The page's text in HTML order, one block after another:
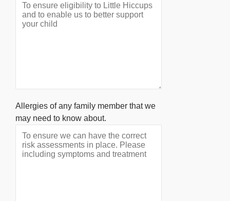
Allergies of any family member that we
may need to know about.